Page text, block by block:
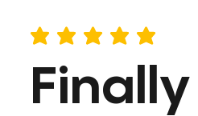
average rating is 5 out of 5